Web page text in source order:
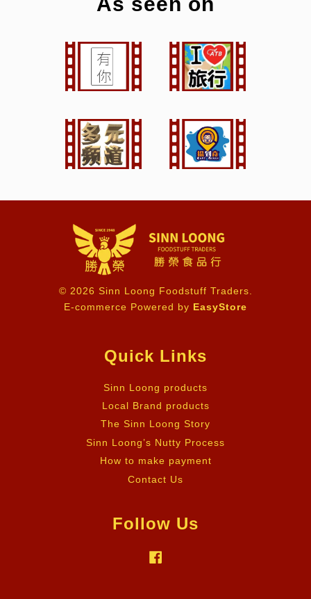
© 2026 Sinn Loong Foodstuff Traders.
E-commerce Powered by EasyStore
Quick Links
Sinn Loong products
Local Brand products
The Sinn Loong Story
Sinn Loong’s Nutty Process
How to make payment
Contact Us
Follow Us